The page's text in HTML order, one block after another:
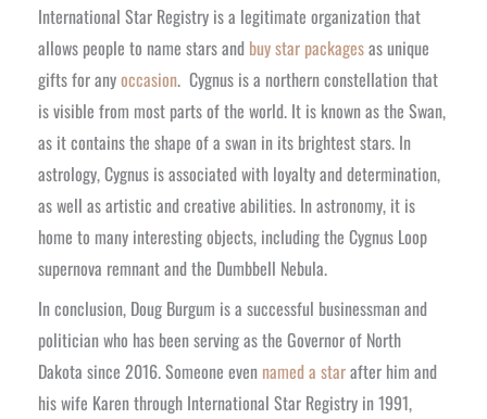
International Star Registry is a legitimate organization that
allows people to name stars and buy star packagesas unique
gifts for anyoccasion. Cygnus is a northern constellation that
is visible from most parts of the world. It is known as the Swan,
as it contains the shape of a swan in its brightest stars. In
astrology, Cygnus is associated with loyalty and determination,
as well as artistic and creative abilities. In astronomy, it is
home to many interesting objects, including the Cygnus Loop
supernova remnant and the Dumbbell Nebula.
In conclusion, Doug Burgum is a successful businessman and
politician who has been serving as the Governor of North
Dakota since 2016. Someone even named a starafter him and
his wife Karen through International Star Registry in 1991,